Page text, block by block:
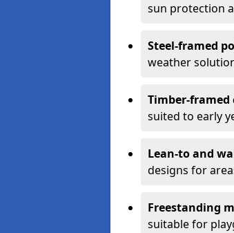
sun protection
Steel-framed
weather
Timber-framed
suited to early
Lean-to and
designs for
Freestanding
suitable for